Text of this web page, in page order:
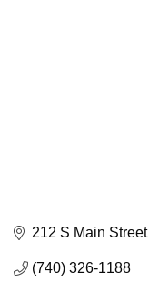
212 S Main Street
(740) 326-1188